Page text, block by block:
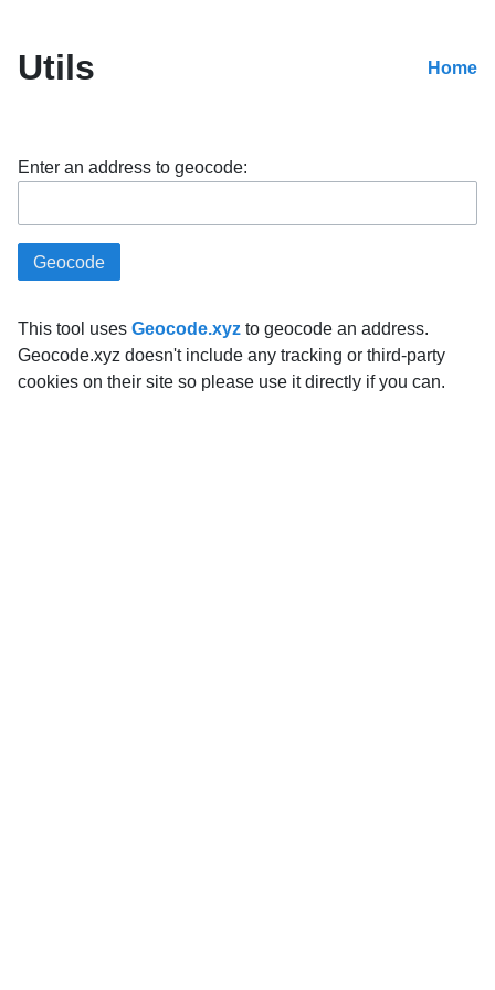
Utils Home
Enter an address to geocode:
This tool uses Geocode.xyz to geocode an address.
Geocode.xyz doesn't include any tracking or third-party
cookies on their site so please use it directly if you can.